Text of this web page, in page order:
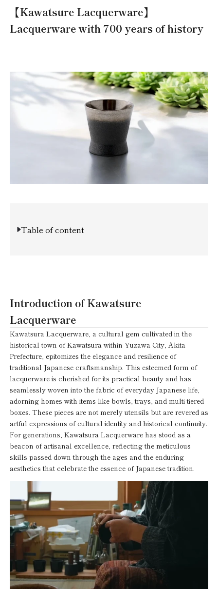
【Kawatsure Lacquerware】
Lacquerware with 700 years of history
Table of content
Introduction of Kawatsure
Lacquerware
Kawatsura Lacquerware, a cultural gem cultivated in the
historical town of Kawatsura within Yuzawa City, Akita
Prefecture, epitomizes the elegance and resilience of
traditional Japanese craftsmanship. This esteemed form of
lacquerware is cherished for its practical beauty and has
seamlessly woven into the fabric of everyday Japanese life,
adorning homes with items like bowls, trays, and multi-tiered
boxes. These pieces are not merely utensils but are revered as
artful expressions of cultural identity and historical continuity.
For generations, Kawatsura Lacquerware has stood as a
beacon of artisanal excellence, reflecting the meticulous
skills passed down through the ages and the enduring
aesthetics that celebrate the essence of Japanese tradition.